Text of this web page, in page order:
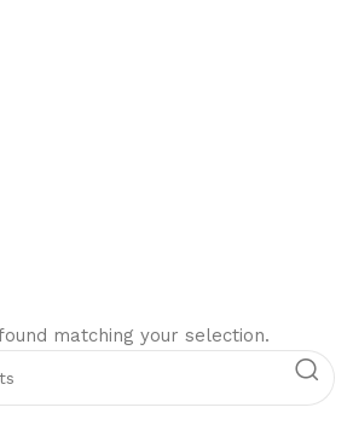
matching your selection.